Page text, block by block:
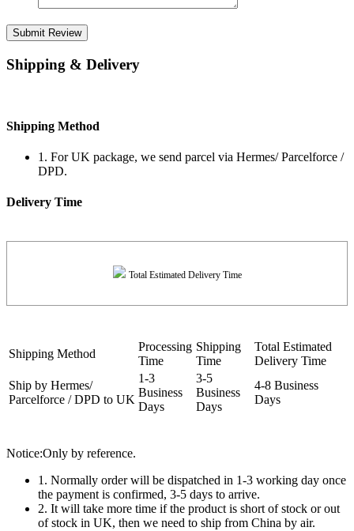
Submit Review
Shipping & Delivery
Shipping Method
1. For UK package, we send parcel via Hermes/ Parcelforce /
DPD.
Delivery Time
Total Estimated Delivery Time
Shipping Method
Processing
Time
Shipping
Time
Total Estimated
Delivery Time
Ship by Hermes/
Parcelforce / DPD to UK
1-3
Business
Days
3-5
Business
Days
4-8 Business
Days
Notice:Only by reference.
1. Normally order will be dispatched in 1-3 working day once
the payment is confirmed, 3-5 days to arrive.
2. It will take more time if the product is short of stock or out
of stock in UK, then we need to ship from China by air.